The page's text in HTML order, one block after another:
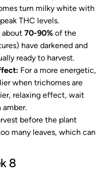
turn milky white with
THC levels.
about 70-90% of the
have darkened and
ready to harvest.
For a more energetic,
when trichomes are
relaxing effect, wait
before the plant
many leaves, which can
8